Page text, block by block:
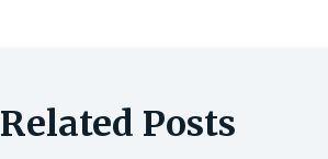
Related Posts